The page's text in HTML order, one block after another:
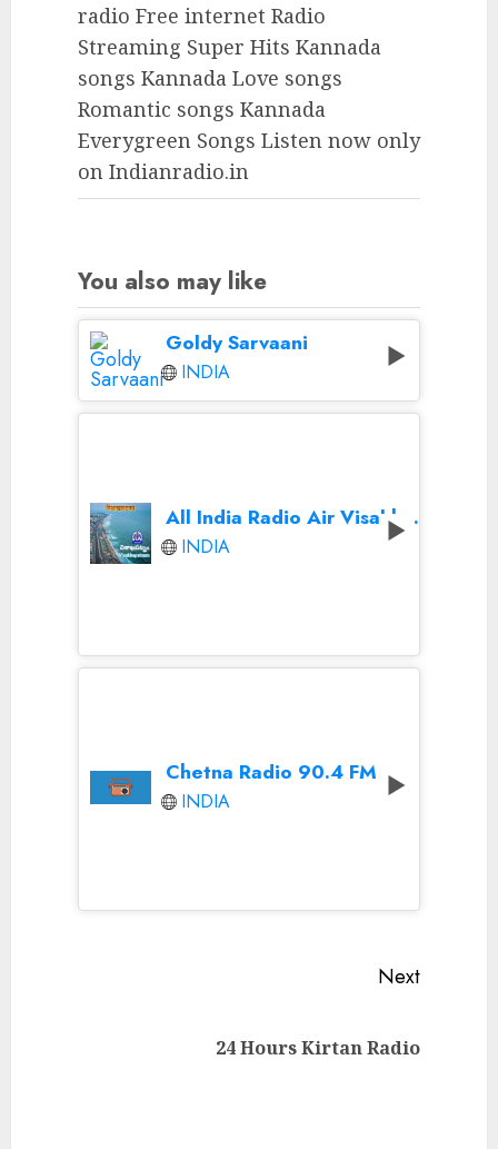
radio Free internet Radio
Streaming Super Hits Kannada
songs Kannada Love songs
Romantic songs Kannada
Everygreen Songs Listen now only
on Indianradio.in
You also may like
Goldy Sarvaani
INDIA
All India Radio Air Visakhapatnam
INDIA
Chetna Radio 90.4 FM
INDIA
Next
24 Hours Kirtan Radio